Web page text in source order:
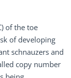
of the toe
of developing
schnauzers and
copy number